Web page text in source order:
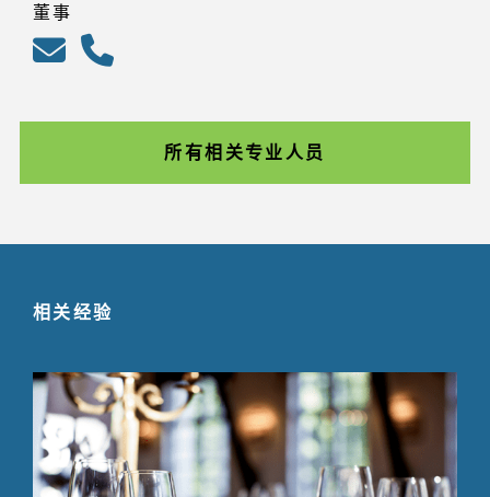
董事
所有相关专业人员
相关经验